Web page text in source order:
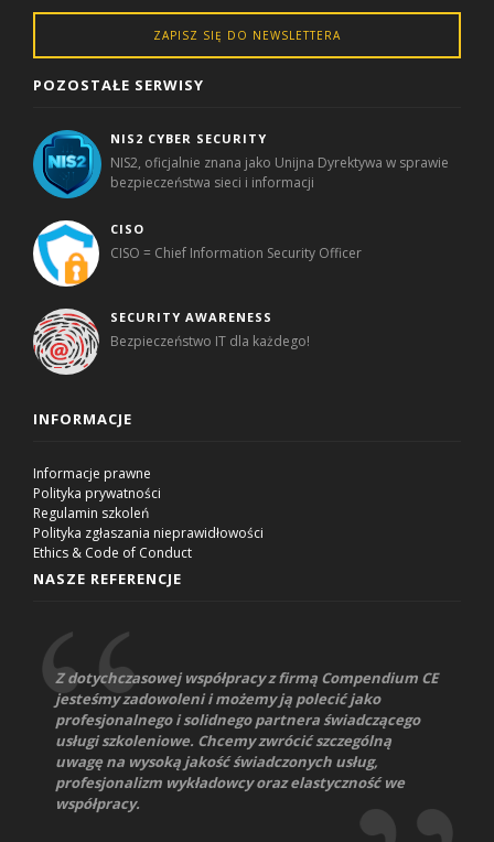
ZAPISZ SIĘ DO NEWSLETTERA
POZOSTAŁE SERWISY
NIS2 CYBER SECURITY
NIS2, oficjalnie znana jako Unijna Dyrektywa w sprawie
bezpieczeństwa sieci i informacji
CISO
CISO = Chief Information Security Officer
SECURITY AWARENESS
Bezpieczeństwo IT dla każdego!
INFORMACJE
Informacje prawne
Polityka prywatności
Regulamin szkoleń
Polityka zgłaszania nieprawidłowości
Ethics & Code of Conduct
NASZE REFERENCJE
Z dotychczasowej współpracy z firmą Compendium CE
jesteśmy zadowoleni i możemy ją polecić jako
profesjonalnego i solidnego partnera świadczącego
usługi szkoleniowe. Chcemy zwrócić szczególną
uwagę na wysoką jakość świadczonych usług,
profesjonalizm wykładowcy oraz elastyczność we
współpracy.